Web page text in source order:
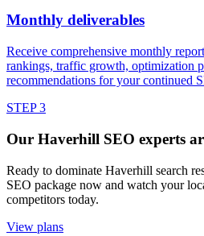
Monthly deliverables
Receive comprehensive monthly
rankings, traffic growth, optimization
recommendations for your continued
STEP 3
Our Haverhill SEO experts
Ready to dominate Haverhill search
SEO package now and watch your
competitors today.
View plans